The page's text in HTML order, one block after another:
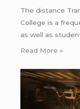
The distance
College is a
as well as
Read More »